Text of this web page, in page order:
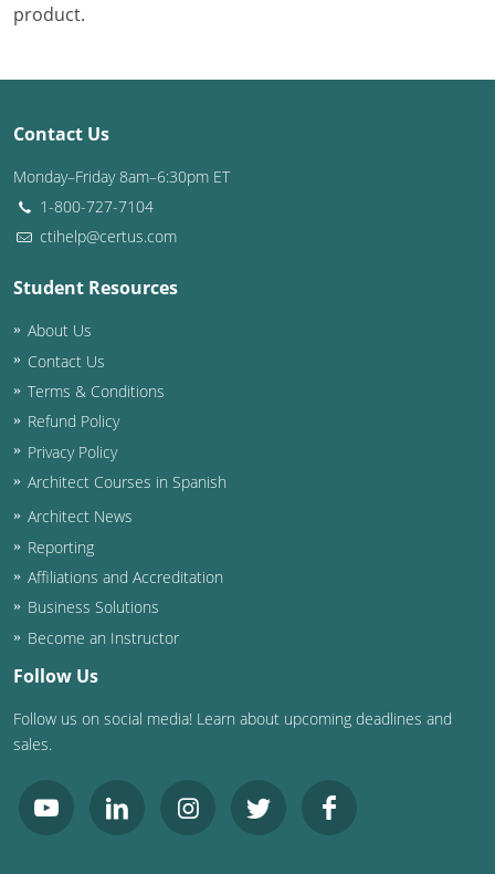
South Carolina
South Dakota
Tennessee
Texas
Virginia
Washington
Washington D.C.
Wisconsin
West Virginia
Wyoming
International Code Council
product.
Contact Us
Monday–Friday 8am–6:30pm ET
1-800-727-7104
ctihelp@certus.com
Student Resources
About Us
Contact Us
Terms & Conditions
Refund Policy
Privacy Policy
Architect Courses in Spanish
Architect News
Reporting
Affiliations and Accreditation
Business Solutions
Become an Instructor
Follow Us
Follow us on social media! Learn about upcoming deadlines and
sales.